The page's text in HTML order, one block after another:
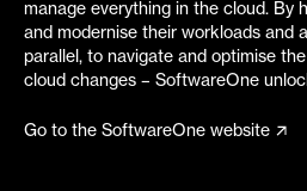
manage everything in the cloud. By
and modernise their workloads and
parallel, to navigate and optimise
cloud changes – SoftwareOne
Go to the SoftwareOne website